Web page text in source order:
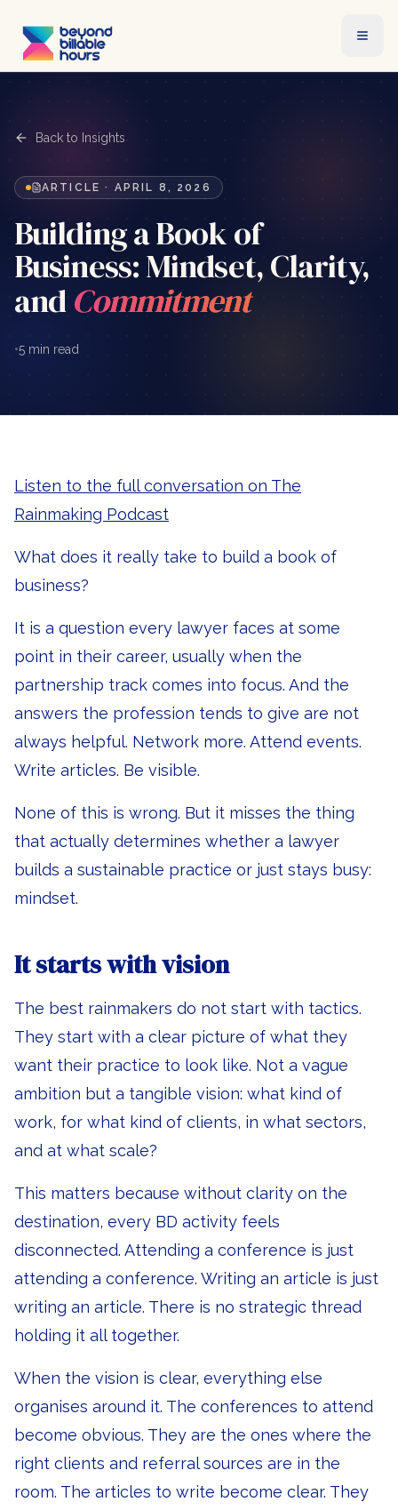
Back to Insights
ARTICLE · APRIL 8, 2026
Building a Book of
Business: Mindset, Clarity,
andCommitment
•5 min read
Listen to the full conversation on The
Rainmaking Podcast
What does it really take to build a book of
business?
It is a question every lawyer faces at some
point in their career, usually when the
partnership track comes into focus. And the
answers the profession tends to give are not
always helpful. Network more. Attend events.
Write articles. Be visible.
None of this is wrong. But it misses the thing
that actually determines whether a lawyer
builds a sustainable practice or just stays busy:
mindset.
It starts with vision
The best rainmakers do not start with tactics.
They start with a clear picture of what they
want their practice to look like. Not a vague
ambition but a tangible vision: what kind of
work, for what kind of clients, in what sectors,
and at what scale?
This matters because without clarity on the
destination, every BD activity feels
disconnected. Attending a conference is just
attending a conference. Writing an article is just
writing an article. There is no strategic thread
holding it all together.
When the vision is clear, everything else
organises around it. The conferences to attend
become obvious. They are the ones where the
right clients and referral sources are in the
room. The articles to write become clear. They